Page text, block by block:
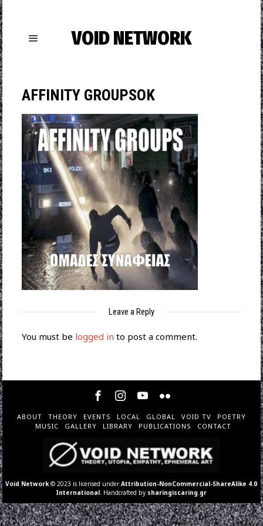
VOID NETWORK
AFFINITY GROUPSΟΚ
Leave a Reply
You must be logged in to post a comment.
ABOUT THEORY EVENTS LOCAL GLOBAL VOID TV
POETRY
MUSIC
GALLERY LIBRARY PUBLICATIONS CONTACT
Void Network © 2023 is licensed underAttribution-NonCommercial-ShareAlike 4.0
International . Handcrafted by sharingiscaring.gr